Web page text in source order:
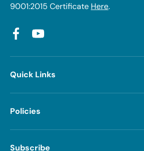
9001:2015 Certificate Here.
FacebookYouTube
Quick Links
Policies
Subscribe